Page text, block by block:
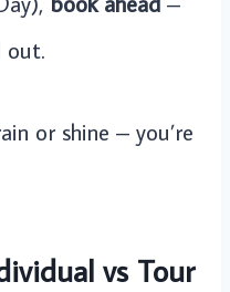
out.
or shine – you’re
vs Tour